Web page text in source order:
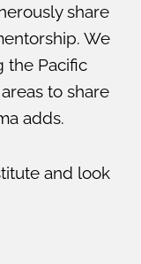
share
We
the Pacific
to share
adds.
and look